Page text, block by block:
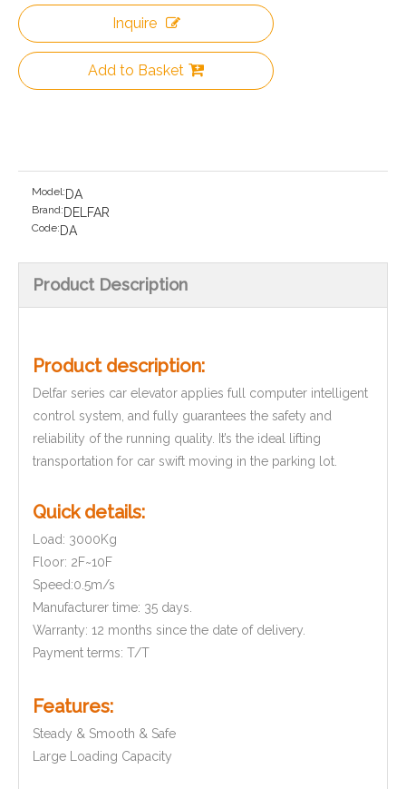
Inquire
Add to Basket
Model: DA
Brand: DELFAR
Code: DA
Product Description
Product description:
Delfar series car elevator applies full computer intelligent
control system, and fully guarantees the safety and
reliability of the running quality. It’s the ideal lifting
transportation for car swift moving in the parking lot.
Quick details:
Load: 3000Kg
Floor: 2F~10F
Speed:0.5m/s
Manufacturer time: 35 days.
Warranty: 12 months since the date of delivery.
Payment terms: T/T
Features:
Steady & Smooth & Safe
Large Loading Capacity